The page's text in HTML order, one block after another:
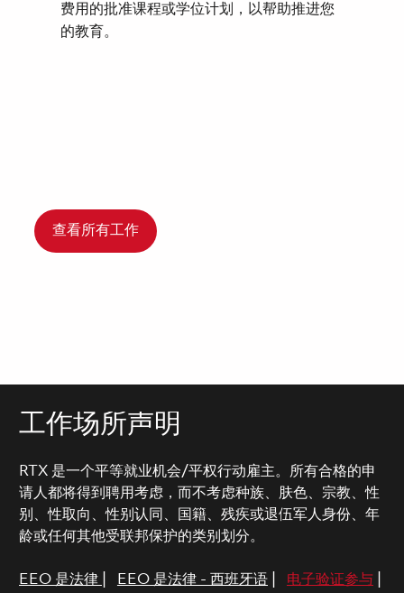
费用的批准课程或学位计划，以帮助推进您
的教育。
查看所有工作
工作场所声明
RTX 是一个平等就业机会/平权行动雇主。所有合格的申
请人都将得到聘用考虑，而不考虑种族、肤色、宗教、性
别、性取向、性别认同、国籍、残疾或退伍军人身份、年
龄或任何其他受联邦保护的类别划分。
EEO 是法律 EEO 是法律 - 西班牙语| 电子验证参与|